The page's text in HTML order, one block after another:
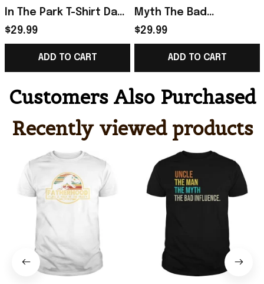
In The Park T-Shirt Dad
Retro Sunset T-Shirt
Father's Day Gift
$29.99
ADD TO CART
Myth The Bad
Influence T-Shirt Retro
Vintage Shirt Father's
Day Presents
$29.99
ADD TO CART
Customers Also Purchased
Recently viewed products